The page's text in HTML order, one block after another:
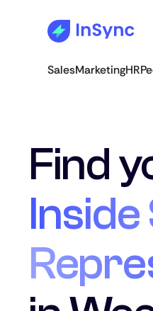
SalesMarketingHR
Find
Inside